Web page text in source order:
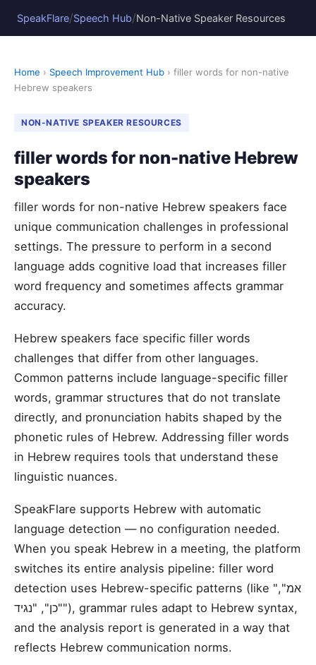
SpeakFlare/Speech Hub/Non-Native Speaker Resources
Home › Speech Improvement Hub › filler words for non-native
Hebrew speakers
NON-NATIVE SPEAKER RESOURCES
filler words for non-native Hebrew
speakers
filler words for non-native Hebrew speakers face
unique communication challenges in professional
settings. The pressure to perform in a second
language adds cognitive load that increases filler
word frequency and sometimes affects grammar
accuracy.
Hebrew speakers face specific filler words
challenges that differ from other languages.
Common patterns include language-specific filler
words, grammar structures that do not translate
directly, and pronunciation habits shaped by the
phonetic rules of Hebrew. Addressing filler words
in Hebrew requires tools that understand these
linguistic nuances.
SpeakFlare supports Hebrew with automatic
language detection — no configuration needed.
When you speak Hebrew in a meeting, the platform
switches its entire analysis pipeline: filler word
detection uses Hebrew-specific patterns (like "אמ",
"כן", "נגיד"), grammar rules adapt to Hebrew syntax,
and the analysis report is generated in a way that
reflects Hebrew communication norms.